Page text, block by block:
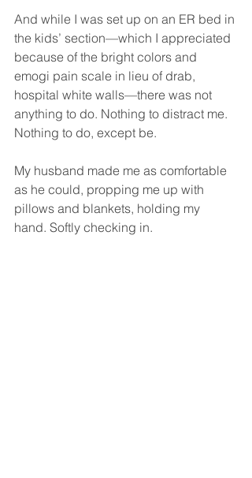
And while I was set up on an ER bed in
the kids’ section—which I appreciated
because of the bright colors and
emogi pain scale in lieu of drab,
hospital white walls—there was not
anything to do. Nothing to distract me.
Nothing to do, except be.
My husband made me as comfortable
as he could, propping me up with
pillows and blankets, holding my
hand. Softly checking in.